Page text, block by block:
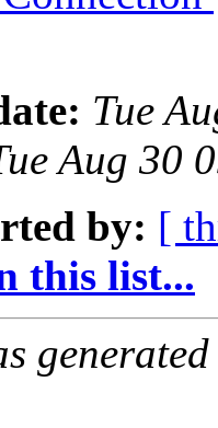
Tue
Aug 30
by: [
this list...